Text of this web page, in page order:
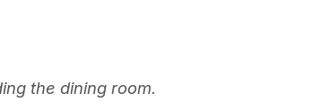
the dining room.